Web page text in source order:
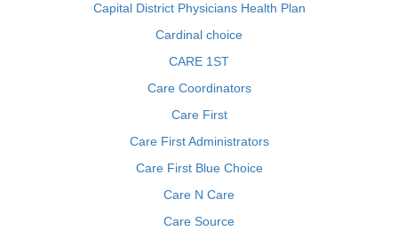
Capital District Physicians Health Plan
Cardinal choice
CARE 1ST
Care Coordinators
Care First
Care First Administrators
Care First Blue Choice
Care N Care
Care Source